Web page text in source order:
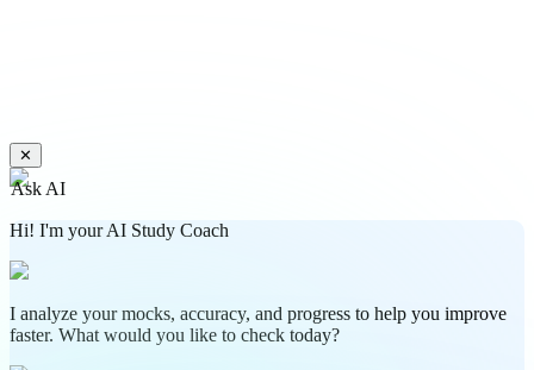
✕
Ask AI
Hi! I'm your AI Study Coach
I analyze your mocks, accuracy, and progress to help you improve
faster. What would you like to check today?